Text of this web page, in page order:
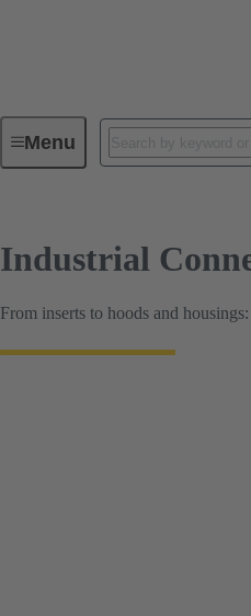
MenuHARTING Product
Industrial
From inserts to hoods and